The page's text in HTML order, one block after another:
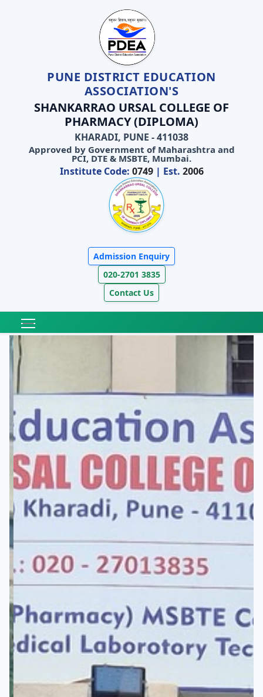
PUNE DISTRICT EDUCATION
ASSOCIATION'S
SHANKARRAO URSAL COLLEGE OF
PHARMACY (DIPLOMA)
KHARADI, PUNE - 411038
Approved by Government of Maharashtra and
PCI, DTE & MSBTE, Mumbai.
Institute Code: 0749| Est. 2006
Admission Enquiry
020-2701 3835
Contact Us